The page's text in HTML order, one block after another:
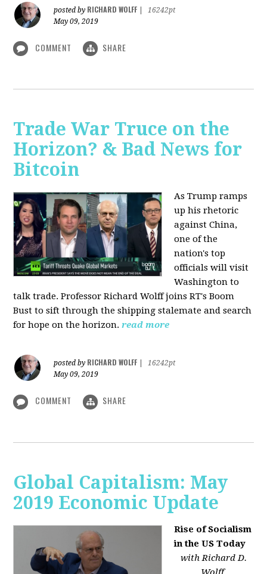
posted by RICHARD WOLFF
16242pt
May 09, 2019
COMMENT SHARE
Trade War Truce on the
Horizon? & Bad News for
Bitcoin
As Trump ramps
up his rhetoric
against China,
one of the
nation's top
officials will visit
Washington to
talk trade. Professor Richard Wolff joins RT's Boom
Bust to sift through the shipping stalemate and search
for hope on the horizon.read more
posted by RICHARD WOLFF
16242pt
May 09, 2019
COMMENT SHARE
Global Capitalism: May
2019 Economic Update
Rise of Socialism
in the US Today
with Richard D.